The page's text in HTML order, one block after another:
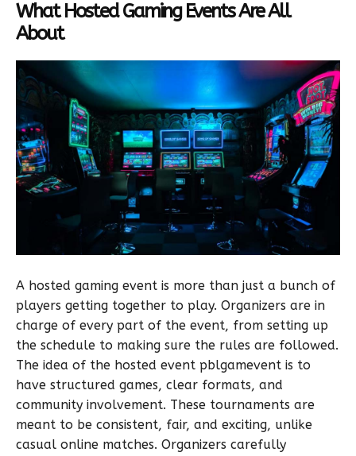
What Hosted Gaming Events Are All
About
A hosted gaming event is more than just a bunch of
players getting together to play. Organizers are in
charge of every part of the event, from setting up
the schedule to making sure the rules are followed.
The idea of the hosted event pblgamevent is to
have structured games, clear formats, and
community involvement. These tournaments are
meant to be consistent, fair, and exciting, unlike
casual online matches. Organizers carefully